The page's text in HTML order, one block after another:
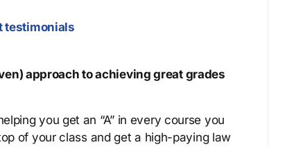
testimonials
approach to achieving great grades
you get an “A” in every course you
of your class and get a high-paying law